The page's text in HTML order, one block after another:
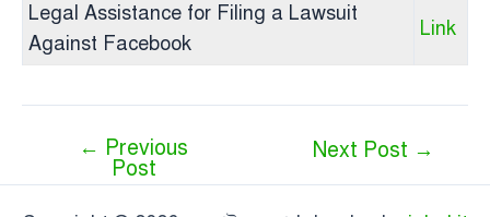
Legal Assistance for Filing a Lawsuit
Against Facebook
Link
navigation
← Previous
Post
Next Post →